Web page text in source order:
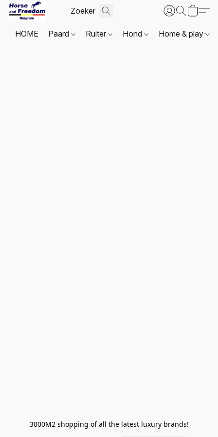
HOME Paard Ruiter Hond Home & play
3000M2 shopping of all the latest luxury brands!